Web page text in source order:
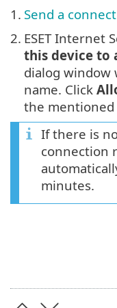
1. Send a
2. ESET Internet
this device to
dialog window
name. Click
the mentioned
If there is
connection
minutes.